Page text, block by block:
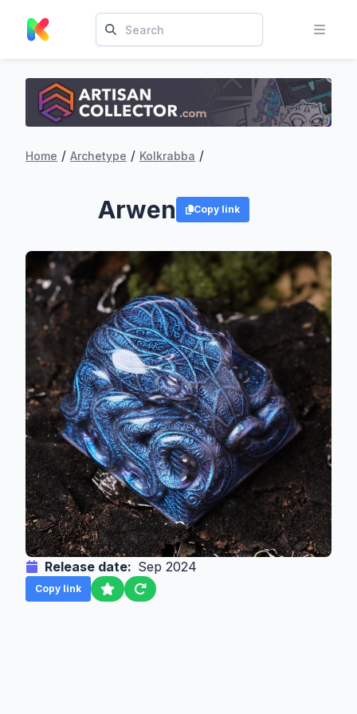
Home / Archetype / Kolkrabba /
Arwen Copy link
Release date: Sep 2024
Copy link